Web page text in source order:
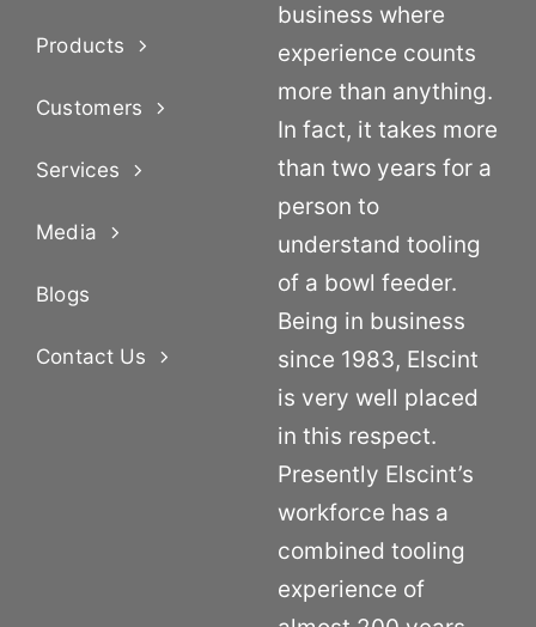
Products
Customers
Services
Media
Blogs
Contact Us
business where
experience counts
more than anything.
In fact, it takes more
than two years for a
person to
understand tooling
of a bowl feeder.
Being in business
since 1983, Elscint
is very well placed
in this respect.
Presently Elscint’s
workforce has a
combined tooling
experience of